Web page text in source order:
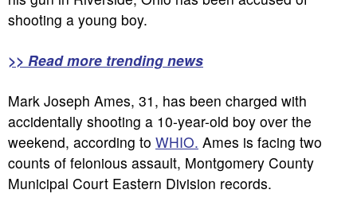
shooting a young boy.
>> Read more trending news
Mark Joseph Ames, 31, has been charged with
accidentally shooting a 10-year-old boy over the
weekend, according to WHIO. Ames is facing two
counts of felonious assault, Montgomery County
Municipal Court Eastern Division records.